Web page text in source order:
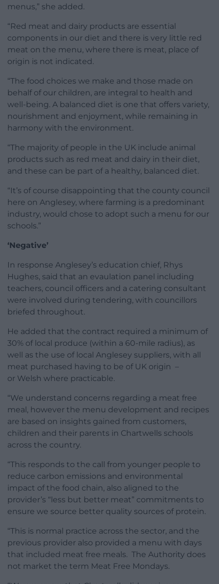
menus,” she added.
“Red meat and dairy products are essential
components in our diet and there is very little red
meat on the menu, where there is meat, place of
origin is not indicated.
“The food choices we make and those made on
behalf of our children, are integral to health and
well-being. A balanced diet is one that offers variety,
nourishment and enjoyment, while remaining in
harmony with the environment.
“The majority of people in the UK include animal
products such as red meat and dairy in their diet,
and these can be part of a healthy, balanced diet.
“It’s of course disappointing that the county council
here on Anglesey, where farming is a predominant
industry, would chose to adopt such a menu for our
schools.”
‘Negative’
In response Anglesey’s education chief, Rhys
Hughes, said that an evaulation panel including
teachers, council officers and a catering consultant
were involved during tendering, with councillors
briefed throughout.
He added that the contract required a minimum of
30% of local produce (within a 60-mile radius), as
well as the use of local Anglesey suppliers, with all
meat purchased having to be of UK origin –
or Welsh where practicable.
“We understand concerns regarding a meat free
meal, however the menu development and recipes
are based on insights gained from customers,
children and their parents in Chartwells schools
across the country.
“This responds to the call from younger people to
reduce carbon emissions and environmental
impact of the food chain, also aligned to the
provider’s “less but better meat” commitments to
ensure we source better quality sources of protein.
“This is normal practice across the sector, and the
previous provider also provided a menu with days
that included meat free meals. The Authority does
not market the term Meat Free Mondays.